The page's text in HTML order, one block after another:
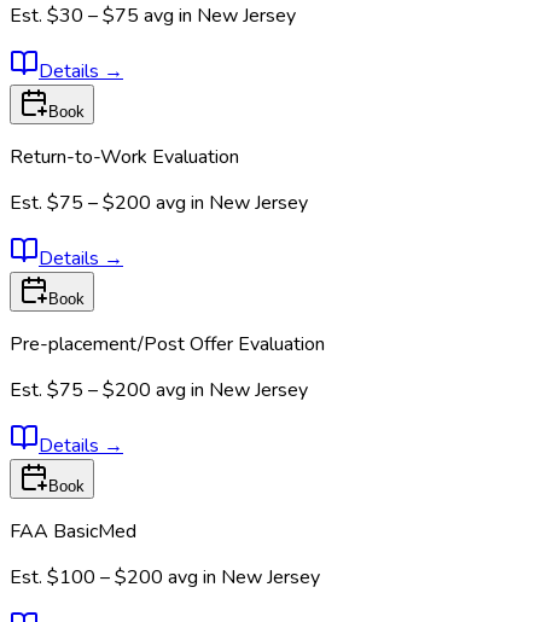
Est. $30 – $75 avg in New Jersey
Details →
Book
Return-to-Work Evaluation
Est. $75 – $200 avg in New Jersey
Details →
Book
Pre-placement/Post Offer Evaluation
Est. $75 – $200 avg in New Jersey
Details →
Book
FAA BasicMed
Est. $100 – $200 avg in New Jersey